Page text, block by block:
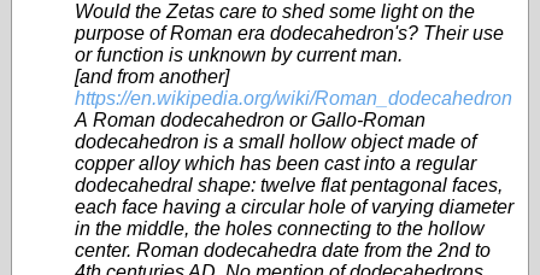
Would the Zetas care to shed some light on the
purpose of Roman era dodecahedron's? Their use
or function is unknown by current man.
[and from another]
https://en.wikipedia.org/wiki/Roman_dodecahedron
A Roman dodecahedron or Gallo-Roman
dodecahedron is a small hollow object made of
copper alloy which has been cast into a regular
dodecahedral shape: twelve flat pentagonal faces,
each face having a circular hole of varying diameter
in the middle, the holes connecting to the hollow
center. Roman dodecahedra date from the 2nd to